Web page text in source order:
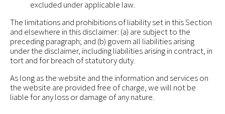
excluded under applicable law.
The limitations and prohibitions of liability set in this Section
and elsewhere in this disclaimer: (a) are subject to the
preceding paragraph; and (b) govern all liabilities arising
under the disclaimer, including liabilities arising in contract, in
tort and for breach of statutory duty.
As long as the website and the information and services on
the website are provided free of charge, we will not be
liable for any loss or damage of any nature.